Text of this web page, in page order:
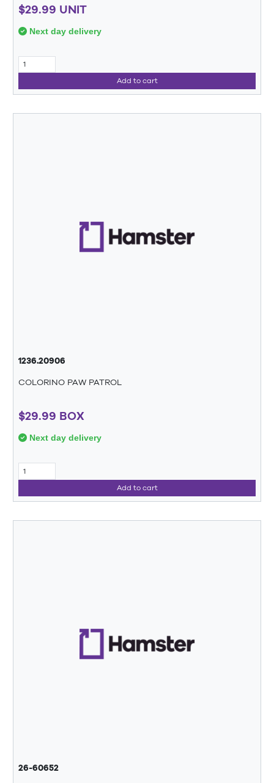
$29.99 UNIT
Next day delivery
Add to cart
1236.20906
COLORINO PAW PATROL
$29.99 BOX
Next day delivery
Add to cart
26-60652